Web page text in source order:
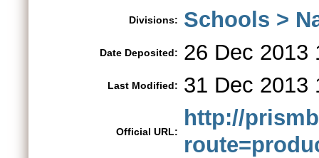
Divisions: Schools >
Date Deposited: 26 Dec 2013
Last Modified: 31 Dec 2013
Official URL:
http://